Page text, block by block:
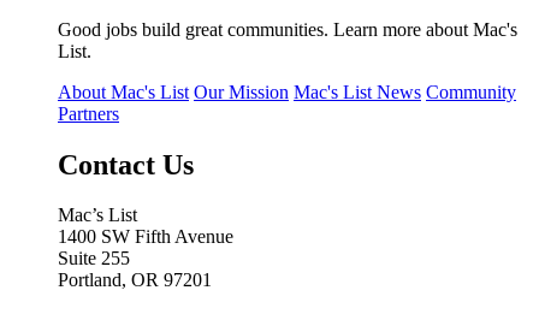
Good jobs build great communities. Learn more about Mac's
List.
About Mac's List Our Mission Mac's List News Community
Partners
Contact Us
Mac’s List
1400 SW Fifth Avenue
Suite 255
Portland, OR 97201